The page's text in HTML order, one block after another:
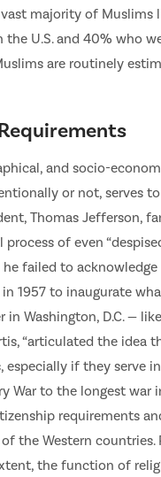
majority of Muslims
U.S. and 40% who
are routinely
and socio-
or not, serves
Thomas Jefferson,
of even
failed to
1957 to inaugurate
Washington, D.C. —
“articulated the idea
especially if they serve
War to the longest war
requirements
the Western
the function of